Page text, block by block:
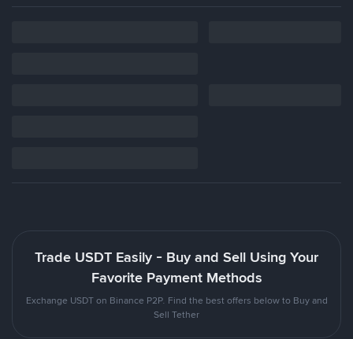
Trade USDT Easily - Buy and Sell Using Your
Favorite Payment Methods
Exchange USDT on Binance P2P. Find the best offers below to Buy and
Sell Tether